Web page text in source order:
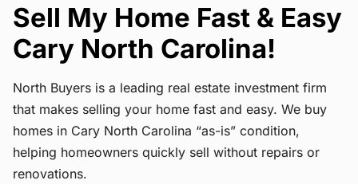
Sell My Home Fast & Easy
Cary North Carolina!
North Buyers is a leading real estate investment firm
that makes selling your home fast and easy. We buy
homes in Cary North Carolina “as-is” condition,
helping homeowners quickly sell without repairs or
renovations.